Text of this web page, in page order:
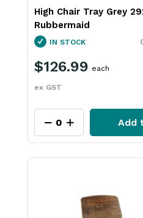
High Chair Tray Grey
Rubbermaid
IN STOCK
$126.99
ex GST
each
Add